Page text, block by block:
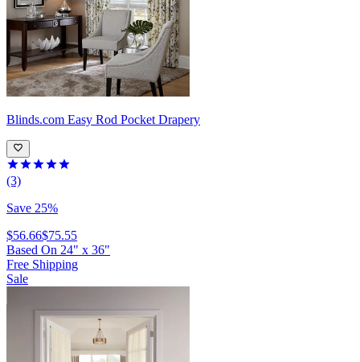
Blinds.com Easy Rod Pocket Drapery
(3)
Save 25%
$56.66$75.55
Based On 24" x 36"
Free Shipping
Sale